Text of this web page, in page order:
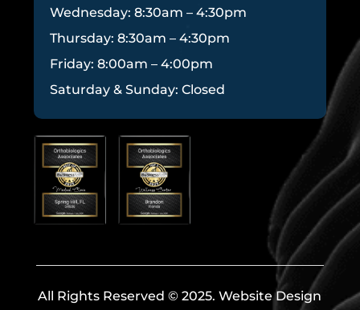
Wednesday: 8:30am – 4:30pm
Thursday: 8:30am – 4:30pm
Friday: 8:00am – 4:00pm
Saturday & Sunday: Closed
All Rights Reserved © 2025. Website Design